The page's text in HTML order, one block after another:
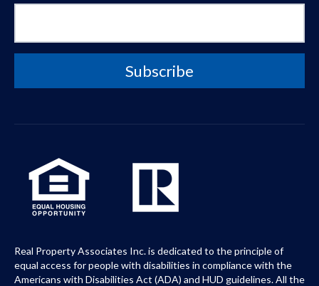
Real Property Associates Inc. is dedicated to the principle of
equal access for people with disabilities in compliance with the
Americans with Disabilities Act (ADA) and HUD guidelines. All the